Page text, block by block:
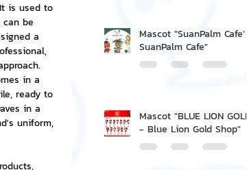
is used to
be
a
in a
ready to
in a
uniform,
Mascot "SuanPalm Cafe' -
SuanPalm Cafe"
Mascot "BLUE LION GOLD
- Blue Lion Gold Shop"